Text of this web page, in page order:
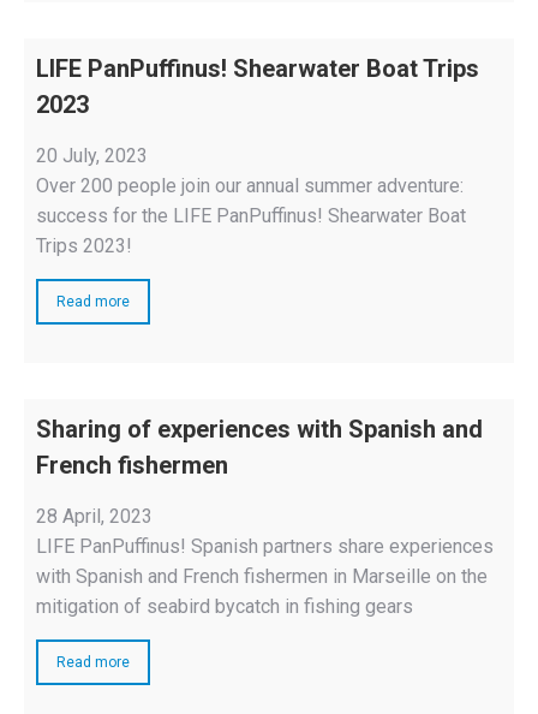
LIFE PanPuffinus! Shearwater Boat Trips
2023
20 July, 2023
Over 200 people join our annual summer adventure:
success for the LIFE PanPuffinus! Shearwater Boat
Trips 2023!
Read more
Sharing of experiences with Spanish and
French fishermen
28 April, 2023
LIFE PanPuffinus! Spanish partners share experiences
with Spanish and French fishermen in Marseille on the
mitigation of seabird bycatch in fishing gears
Read more